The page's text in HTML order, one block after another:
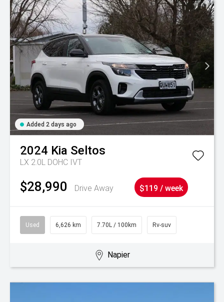
Added 2 days ago
2024 Kia Seltos
LX 2.0L DOHC IVT
$28,990 Drive Away $119 / week
Used 6,626 km 7.70L / 100km Rv-suv
Napier